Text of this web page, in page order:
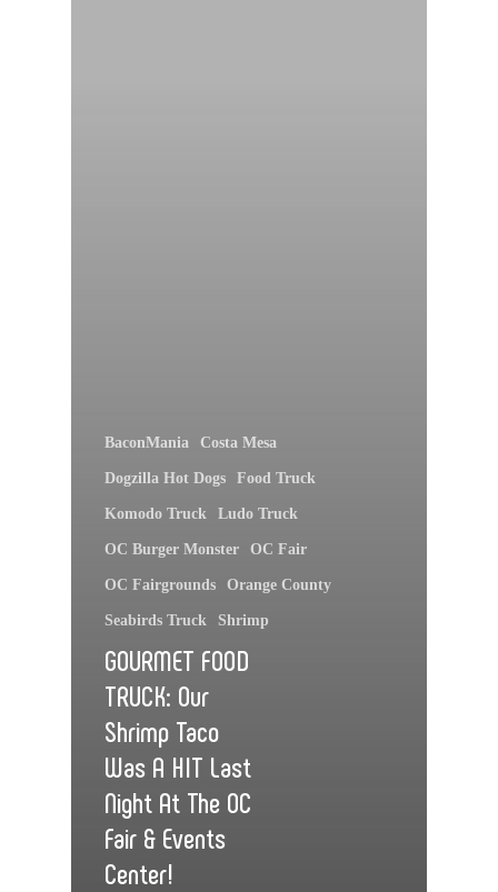
BaconMania Costa Mesa
Dogzilla Hot Dogs Food Truck
Komodo Truck Ludo Truck
OC Burger Monster OC Fair
OC Fairgrounds Orange County
Seabirds Truck Shrimp
GOURMET FOOD
TRUCK: Our
Shrimp Taco
Was A HIT Last
Night At The OC
Fair & Events
Center!